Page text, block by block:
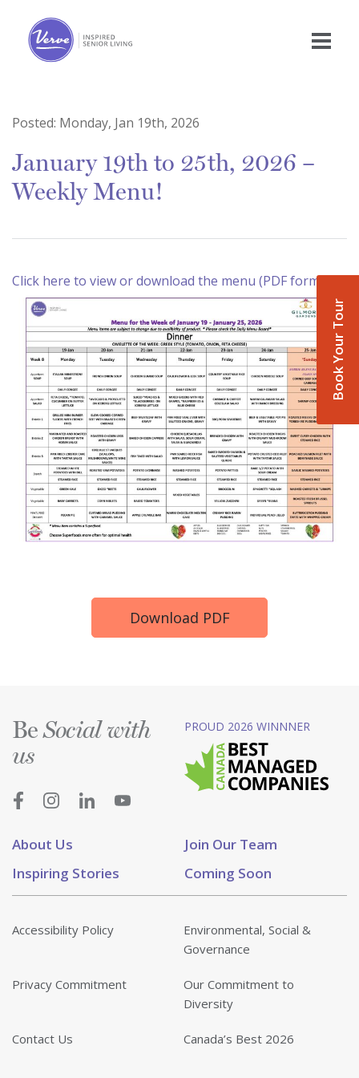
Book Your Tour
Posted: Monday, Jan 19th, 2026
January 19th to 25th, 2026 –
Weekly Menu!
Click here to view or download the menu (PDF format)
Download PDF
About Us
Join Our Team
Inspiring Stories
Coming Soon
BeSocial with
us
PROUD 2026 WINNNER
Accessibility Policy
Environmental, Social &
Governance
Privacy Commitment
Our Commitment to
Diversity
Contact Us Canada’s Best 2026